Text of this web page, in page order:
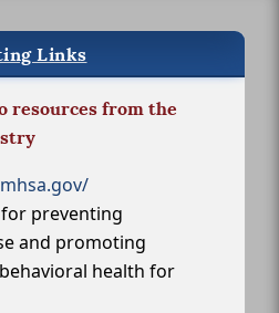
Links
resources from the
preventing
and promoting
health for